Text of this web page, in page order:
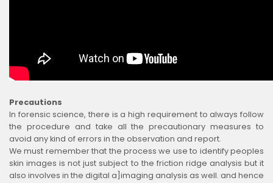
Precautions
In forensic science, there is a high requirement to always follow
the procedure and take all the precautionary measures to
avoid any kind of errors in the observation and report.
We must remember that the process we use to identify peoples
skin images is not just subject to the friction ridge analysis but it
also involves in the digital a]imaging analysis as well. and hence